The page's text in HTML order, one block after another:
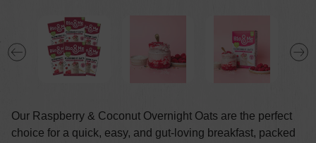
Our Raspberry & Coconut Overnight Oats are the perfect
choice for a quick, easy, and gut-loving breakfast, packed